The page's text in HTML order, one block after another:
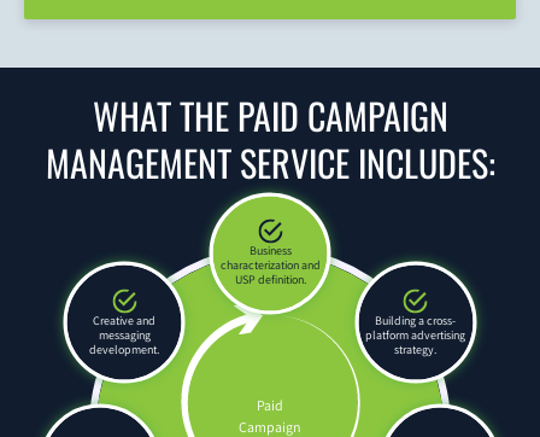
WHAT THE PAID CAMPAIGN
MANAGEMENT SERVICE INCLUDES:
Business
characterization and
USP definition.
Paid
Campaign
Building a cross-
platform advertising
strategy.
Creative and
messaging
development.